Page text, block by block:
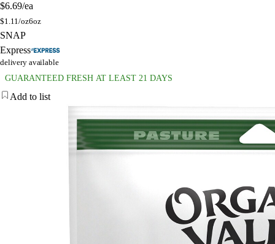
$6.69/ea
$1.11/oz6oz
SNAP
Express
delivery available
GUARANTEED FRESH AT LEAST 21 DAYS
Add to list